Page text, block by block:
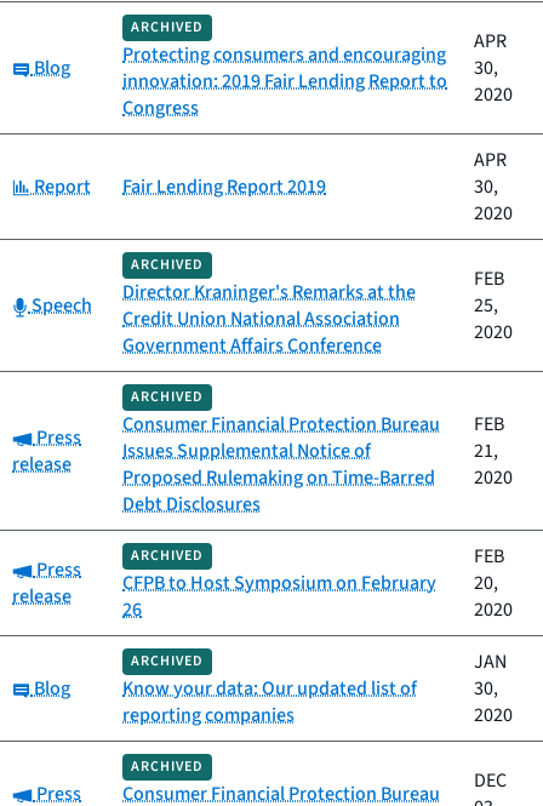
Category:
Blog
ARCHIVED
Protecting consumers and encouraging
innovation: 2019 Fair Lending Report to
Congress
APR
30,
2020
Category:
Report Fair Lending Report 2019
APR
30,
2020
Category:
Speech
ARCHIVED
Director Kraninger's Remarks at the
Credit Union National Association
Government Affairs Conference
FEB
25,
2020
Category:
Press
release
ARCHIVED
Consumer Financial Protection Bureau
Issues Supplemental Notice of
Proposed Rulemaking on Time-Barred
Debt Disclosures
FEB
21,
2020
Category:
Press
release
ARCHIVED
CFPB to Host Symposium on February
26
FEB
20,
2020
Category:
Blog
ARCHIVED
Know your data: Our updated list of
reporting companies
JAN
30,
2020
Category:
Press
ARCHIVED
Consumer Financial Protection Bureau
DEC